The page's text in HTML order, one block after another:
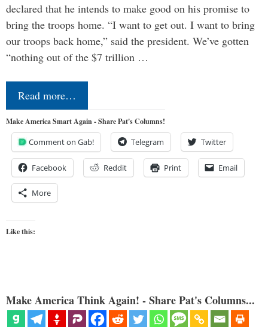
declared that he intends to make good on his promise to
bring the troops home. “I want to get out. I want to bring
our troops back home,” said the president. We’ve gotten
“nothing out of the $7 trillion …
Read more…
Make America Smart Again - Share Pat's Columns!
Comment on Gab! Telegram Twitter
Facebook Reddit Print Email
More
Like this:
Make America Think Again! - Share Pat's Columns...